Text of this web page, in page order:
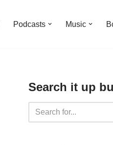
Podcasts Music
Search it up